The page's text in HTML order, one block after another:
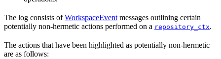
The log consists ofWorkspaceEvent messages outlining certain
potentially non-hermetic actions performed on a repository_ctx.
The actions that have been highlighted as potentially non-hermetic
are as follows: